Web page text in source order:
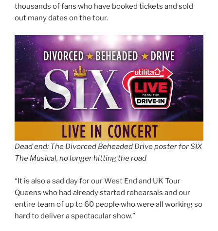
thousands of fans who have booked tickets and sold
out many dates on the tour.
Dead end: The Divorced Beheaded Drive poster for SIX
The Musical, no longer hitting the road
“It is also a sad day for our West End and UK Tour
Queens who had already started rehearsals and our
entire team of up to 60 people who were all working so
hard to deliver a spectacular show.”